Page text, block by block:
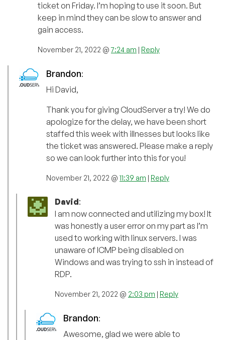
ticket on Friday. I’m hoping to use it soon. But
keep in mind they can be slow to answer and
gain access.
November 21, 2022 @7:24 am | Reply
Brandon:
Hi David,
Thank you for giving CloudServer a try! We do
apologize for the delay, we have been short
staffed this week with illnesses but looks like
the ticket was answered. Please make a reply
so we can look further into this for you!
November 21, 2022 @ 11:39 am | Reply
David:
I am now connected and utilizing my box! It
was honestly a user error on my part as I’m
used to working with linux servers. I was
unaware of ICMP being disabled on
Windows and was trying to ssh in instead of
RDP.
November 21, 2022 @ 2:03 pm | Reply
Brandon:
Awesome, glad we were able to